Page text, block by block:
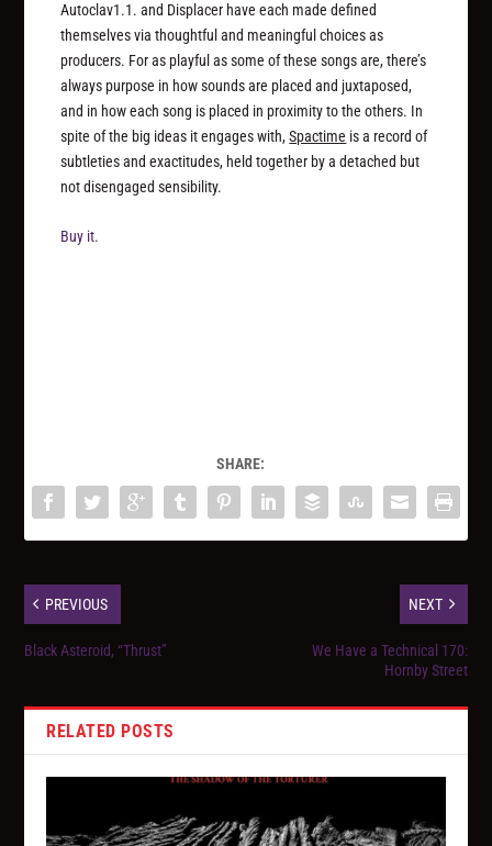
Autoclav1.1. and Displacer have each made defined
themselves via thoughtful and meaningful choices as
producers. For as playful as some of these songs are, there’s
always purpose in how sounds are placed and juxtaposed,
and in how each song is placed in proximity to the others. In
spite of the big ideas it engages with,Spactime is a record of
subtleties and exactitudes, held together by a detached but
not disengaged sensibility.
Buy it.
SHARE:
PREVIOUS
Black Asteroid, “Thrust”
NEXT
We Have a Technical 170:
Hornby Street
RELATED POSTS